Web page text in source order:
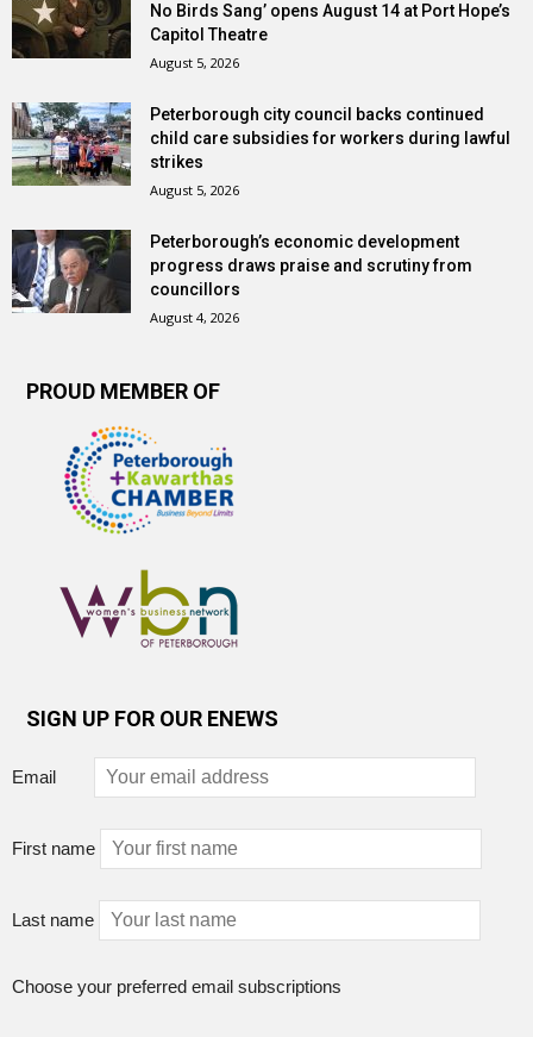
No Birds Sang’ opens August 14 at Port Hope’s
Capitol Theatre
August 5, 2026
Peterborough city council backs continued
child care subsidies for workers during lawful
strikes
August 5, 2026
Peterborough’s economic development
progress draws praise and scrutiny from
councillors
August 4, 2026
PROUD MEMBER OF
SIGN UP FOR OUR ENEWS
Email
First name
Last name
Choose your preferred email subscriptions